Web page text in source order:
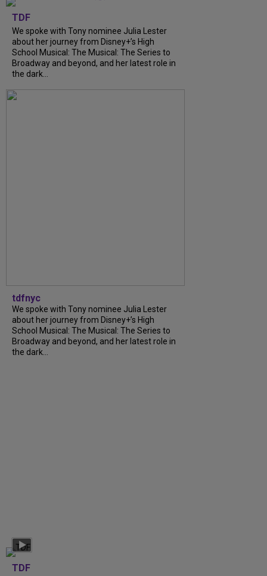
TDF
We spoke with Tony nominee Julia Lester
about her journey from Disney+’s High
School Musical: The Musical: The Series to
Broadway and beyond, and her latest role in
the dark...
tdfnyc
We spoke with Tony nominee Julia Lester
about her journey from Disney+’s High
School Musical: The Musical: The Series to
Broadway and beyond, and her latest role in
the dark...
TDF